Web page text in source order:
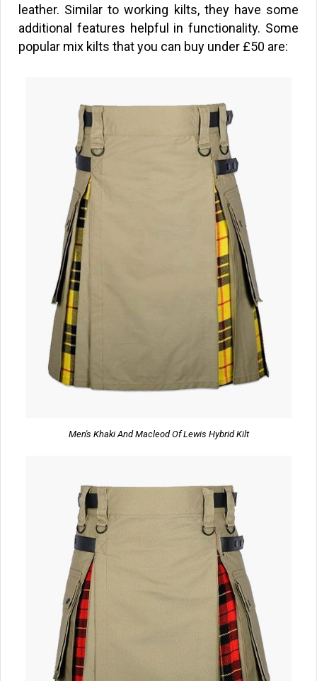
leather. Similar to working kilts, they have some
additional features helpful in functionality. Some
popular mix kilts that you can buy under £50 are:
Men's Khaki And Macleod Of Lewis Hybrid Kilt